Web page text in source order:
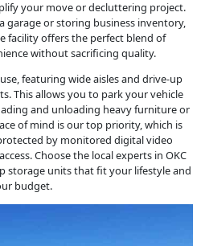
your move or decluttering project.
garage or storing business inventory,
facility offers the perfect blend of
without sacrificing quality.
featuring wide aisles and drive-up
This allows you to park your vehicle
and unloading heavy furniture or
of mind is our top priority, which is
by monitored digital video
Choose the local experts in OKC
storage units that fit your lifestyle and
budget.